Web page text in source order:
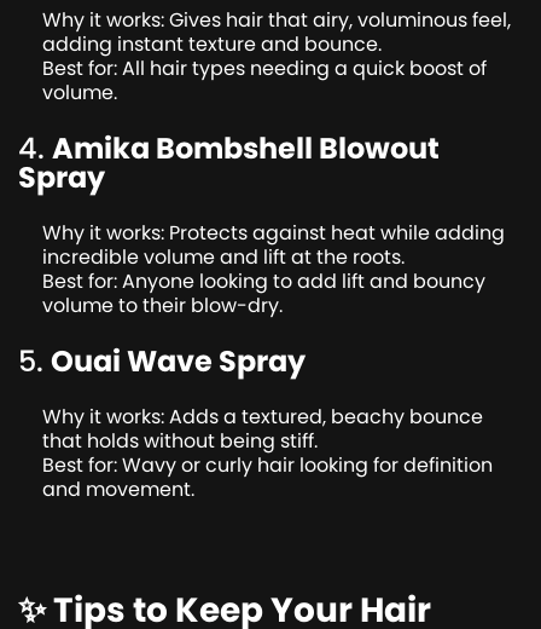
Why it works: Gives hair that airy, voluminous feel,
adding instant texture and bounce.
Best for: All hair types needing a quick boost of
volume.
4. Amika Bombshell Blowout
Spray
Why it works: Protects against heat while adding
incredible volume and lift at the roots.
Best for: Anyone looking to add lift and bouncy
volume to their blow-dry.
5. Ouai Wave Spray
Why it works: Adds a textured, beachy bounce
that holds without being stiff.
Best for: Wavy or curly hair looking for definition
and movement.
✨ Tips to Keep Your Hair